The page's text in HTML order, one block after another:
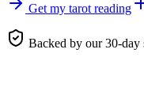
Get my tarot reading
Backed by our 30-day